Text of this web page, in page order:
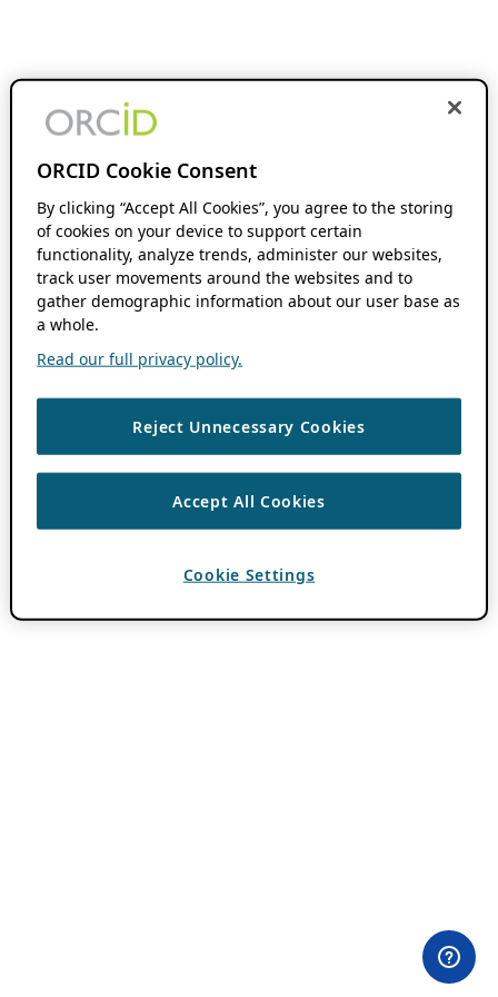
ORCID Cookie Consent
By clicking “Accept All Cookies”, you agree to the storing
of cookies on your device to support certain
functionality, analyze trends, administer our websites,
track user movements around the websites and to
gather demographic information about our user base as
a whole.
Read our full privacy policy.
Reject Unnecessary Cookies
Accept All Cookies
Cookie Settings